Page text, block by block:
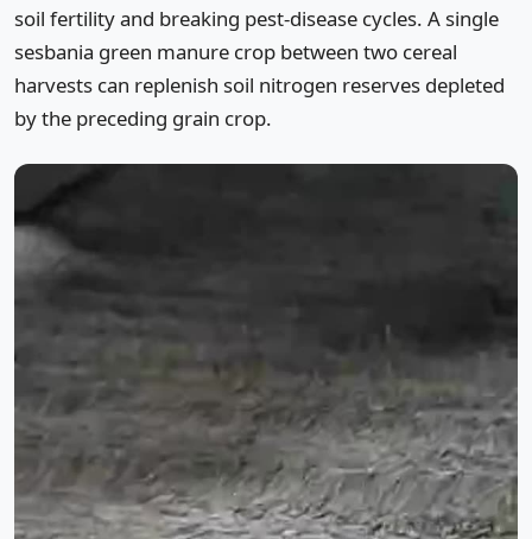
soil fertility and breaking pest-disease cycles. A single
sesbania green manure crop between two cereal
harvests can replenish soil nitrogen reserves depleted
by the preceding grain crop.